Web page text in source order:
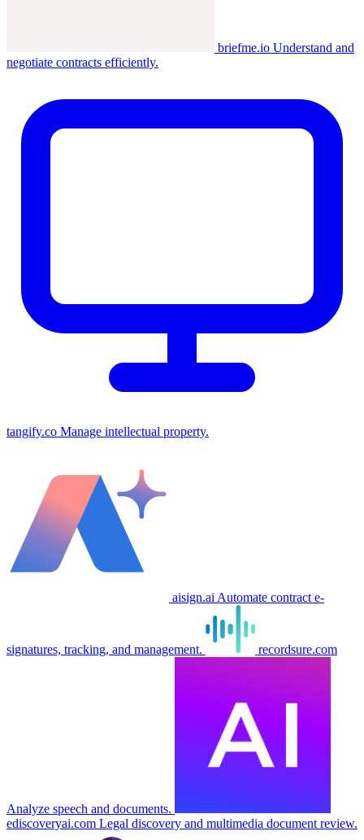
briefme.io Understand and
negotiate contracts efficiently.
tangify.co Manage intellectual property.
aisign.ai Automate contract e-
signatures, tracking, and management. recordsure.com
Analyze speech and documents.
ediscoveryai.com Legal discovery and multimedia document review.